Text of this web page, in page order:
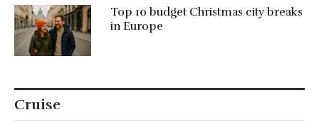
Top 10 budget Christmas city breaks
in Europe
Cruise